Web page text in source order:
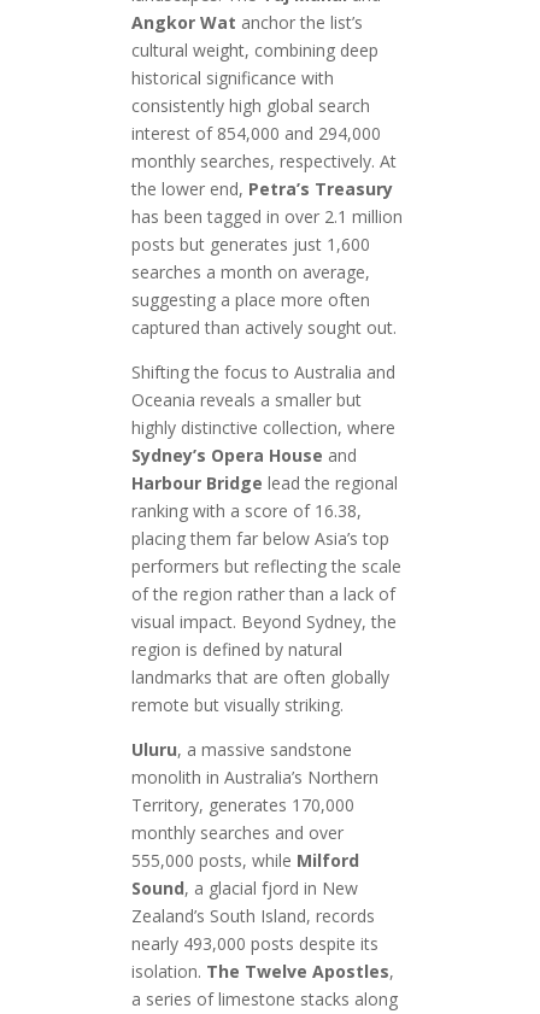
Angkor Wat anchor the list’s
cultural weight, combining deep
historical significance with
consistently high global search
interest of 854,000 and 294,000
monthly searches, respectively. At
the lower end, Petra’s Treasury
has been tagged in over 2.1 million
posts but generates just 1,600
searches a month on average,
suggesting a place more often
captured than actively sought out.
Shifting the focus to Australia and
Oceania reveals a smaller but
highly distinctive collection, where
Sydney’s Opera House and
Harbour Bridge lead the regional
ranking with a score of 16.38,
placing them far below Asia’s top
performers but reflecting the scale
of the region rather than a lack of
visual impact. Beyond Sydney, the
region is defined by natural
landmarks that are often globally
remote but visually striking.
Uluru, a massive sandstone
monolith in Australia’s Northern
Territory, generates 170,000
monthly searches and over
555,000 posts, while Milford
Sound, a glacial fjord in New
Zealand’s South Island, records
nearly 493,000 posts despite its
isolation. The Twelve Apostles,
a series of limestone stacks along